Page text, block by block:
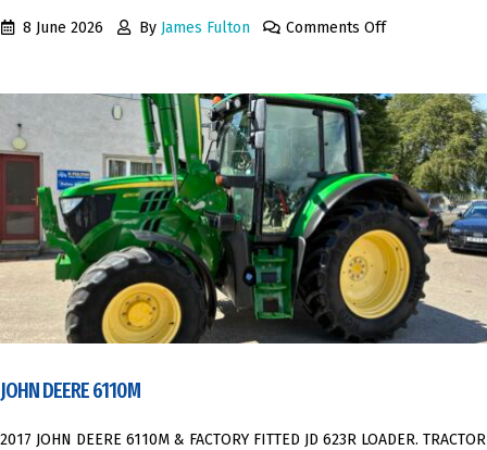
8 June 2026 By James Fulton Comments Off
JOHN DEERE 6110M
2017 JOHN DEERE 6110M & FACTORY FITTED JD 623R LOADER. TRACTOR